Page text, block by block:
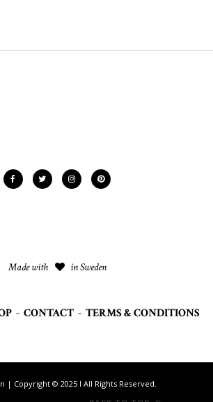
Made with in Sweden
- CONTACT - TERMS & CONDITIONS
| Copyright © 2025 I All Rights Reserved.